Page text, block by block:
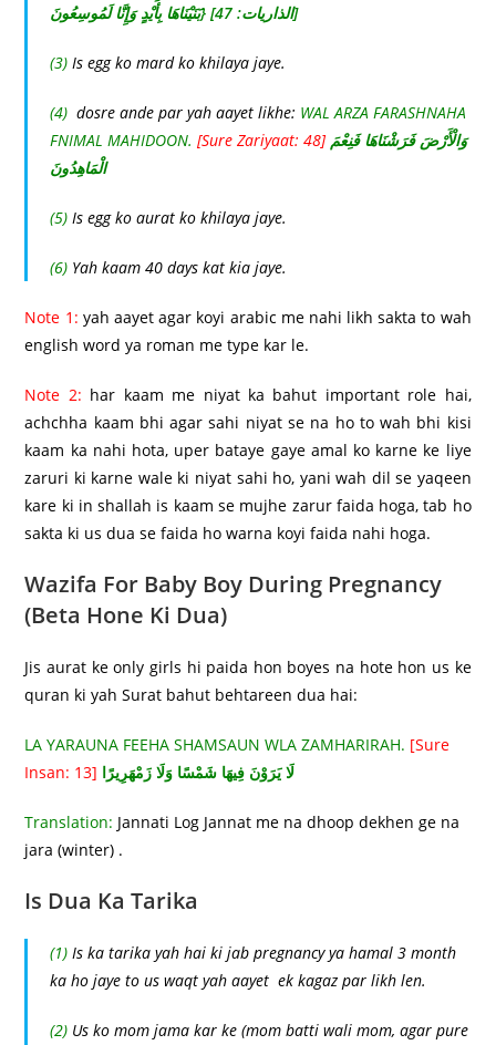
بَنَيْنَاهَا بِأَيْدٍ وَإِنَّا لَمُوسِعُونَ} [الذاريات: 47]
(3) Is egg ko mard ko khilaya jaye.
(4) dosre ande par yah aayet likhe: WAL ARZA FARASHNAHA
FNIMAL MAHIDOON. [Sure Zariyaat: 48] وَالْأَرْضَ فَرَشْنَاهَا فَنِعْمَ
الْمَاهِدُونَ
(5) Is egg ko aurat ko khilaya jaye.
(6) Yah kaam 40 days kat kia jaye.
Note 1: yah aayet agar koyi arabic me nahi likh sakta to wah
english word ya roman me type kar le.
Note 2: har kaam me niyat ka bahut important role hai,
achchha kaam bhi agar sahi niyat se na ho to wah bhi kisi
kaam ka nahi hota, uper bataye gaye amal ko karne ke liye
zaruri ki karne wale ki niyat sahi ho, yani wah dil se yaqeen
kare ki in shallah is kaam se mujhe zarur faida hoga, tab ho
sakta ki us dua se faida ho warna koyi faida nahi hoga.
Wazifa For Baby Boy During Pregnancy
(Beta Hone Ki Dua)
Jis aurat ke only girls hi paida hon boyes na hote hon us ke
quran ki yah Surat bahut behtareen dua hai:
LA YARAUNA FEEHA SHAMSAUN WLA ZAMHARIRAH. [Sure
Insan: 13] لَا يَرَوْنَ فِيهَا شَمْسًا وَلَا زَمْهَرِيرًا
Translation: Jannati Log Jannat me na dhoop dekhen ge na
jara (winter) .
Is Dua Ka Tarika
(1) Is ka tarika yah hai ki jab pregnancy ya hamal 3 month
ka ho jaye to us waqt yah aayet ek kagaz par likh len.
(2) Us ko mom jama kar ke (mom batti wali mom, agar pure